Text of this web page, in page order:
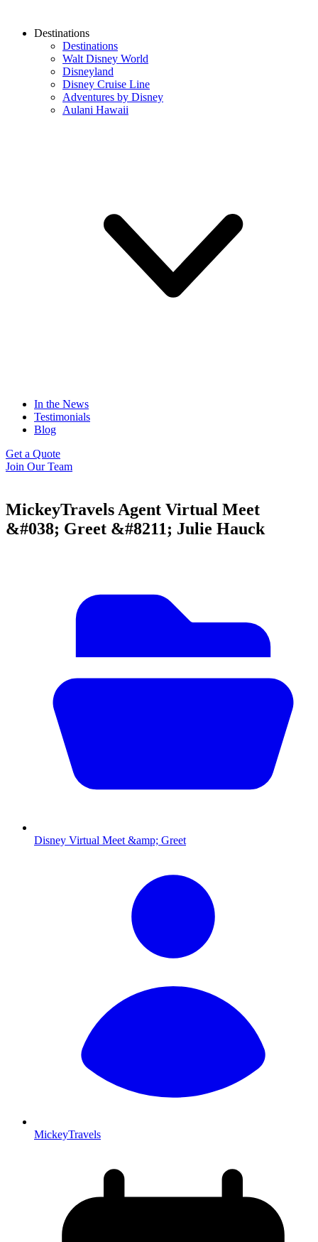
Destinations
Destinations
Walt Disney World
Disneyland
Disney Cruise Line
Adventures by Disney
Aulani Hawaii
In the News
Testimonials
Blog
Get a Quote
Join Our Team
MickeyTravels Agent Virtual Meet
&#038; Greet &#8211; Julie Hauck
Disney Virtual Meet &amp; Greet
MickeyTravels